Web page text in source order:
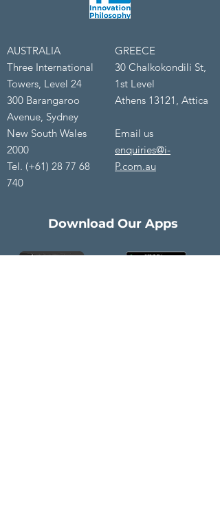
AUSTRALIA
Three International
Towers, Level 24
300 Barangaroo
Avenue, Sydney
New South Wales
2000
Tel. (+61) 28 77 68
740
GREECE
30 Chalkokondili St,
1st Level
Athens 13121, Attica
Email us
enquiries@i-
P.com.au
Download Our Apps